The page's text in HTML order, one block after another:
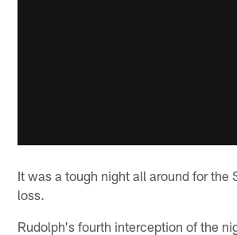
It was a tough night all around for the
loss.
Rudolph's fourth interception of the